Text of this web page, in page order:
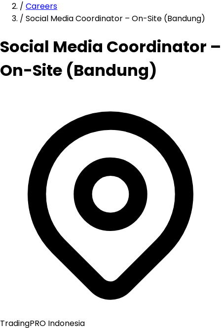
/ Careers
/ Social Media Coordinator – On-Site (Bandung)
Social Media Coordinator –
On-Site (Bandung)
TradingPRO Indonesia